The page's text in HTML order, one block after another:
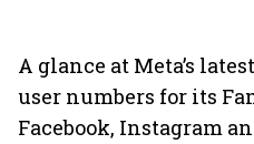
A glance at Meta’s
user numbers for its
Facebook, Instagram